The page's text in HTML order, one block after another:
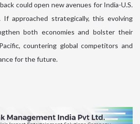
could open new avenues for India-U.S.
approached strategically, this evolving
both economies and bolster their
countering global competitors and
for the future.